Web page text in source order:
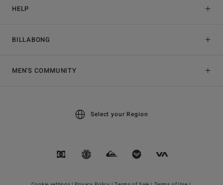
HELP
BILLABONG
MEN'S COMMUNITY
Select your Region